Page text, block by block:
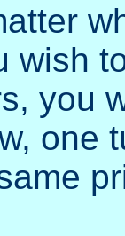
wish
you
one